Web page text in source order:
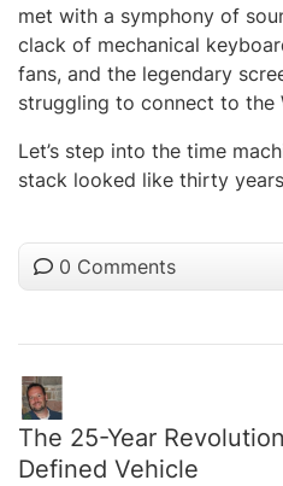
met with a symphony of
clack of mechanical
fans, and the legendary
struggling to connect to the
Let’s step into the time
stack looked like thirty
0 Comments
The 25-Year
Defined Vehicle